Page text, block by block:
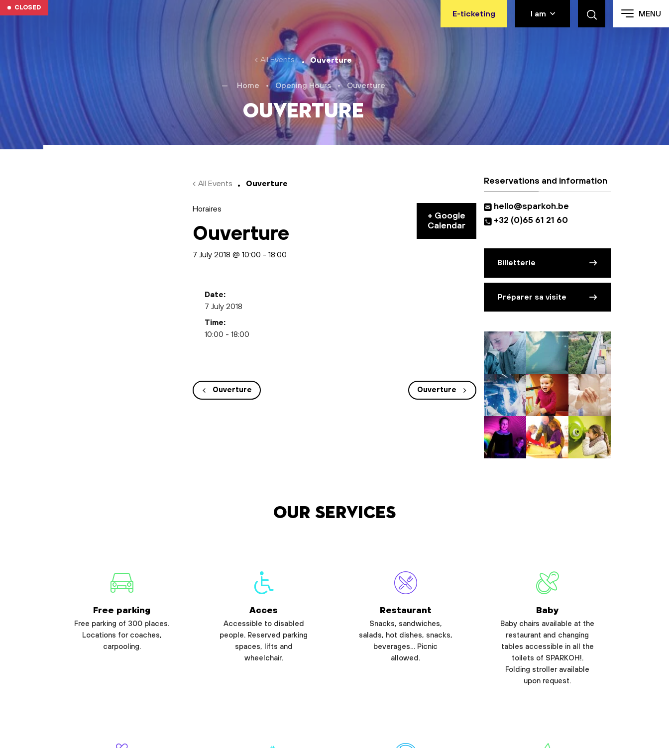
Skip to main content
CLOSED
E-ticketing I am MENU
All Events Ouverture
Ouverture
Home • Opening Hours • Ouverture
All Events Ouverture
Horaires
Ouverture
7 July 2018 @ 10:00 - 18:00
Date:
7 July 2018
Time:
10:00 - 18:00
+ Google
Calendar
Ouverture Ouverture
Reservations and information
hello@sparkoh.be
+32 (0)65 61 21 60
Billetterie
Préparer sa visite
Our services
Free parking
Free parking of 300 places.
Locations for coaches,
carpooling.
Acces
Accessible to disabled
people. Reserved parking
spaces, lifts and
wheelchair.
Restaurant
Snacks, sandwiches,
salads, hot dishes, snacks,
beverages… Picnic
allowed.
Baby
Baby chairs available at the
restaurant and changing
tables accessible in all the
toilets of SPARKOH!.
Folding stroller available
upon request.